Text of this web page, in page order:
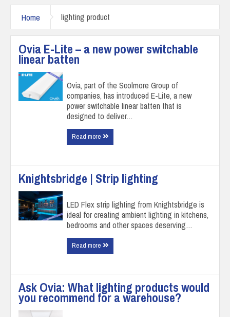
Home lighting product
Ovia E-Lite – a new power switchable
linear batten
Ovia, part of the Scolmore Group of
companies, has introduced E-Lite, a new
power switchable linear batten that is
designed to deliver…
Read more
Knightsbridge | Strip lighting
LED Flex strip lighting from Knightsbridge is
ideal for creating ambient lighting in kitchens,
bedrooms and other spaces deserving…
Read more
Ask Ovia: What lighting products would
you recommend for a warehouse?